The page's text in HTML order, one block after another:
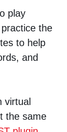
play
the
to help
and
virtual
the same